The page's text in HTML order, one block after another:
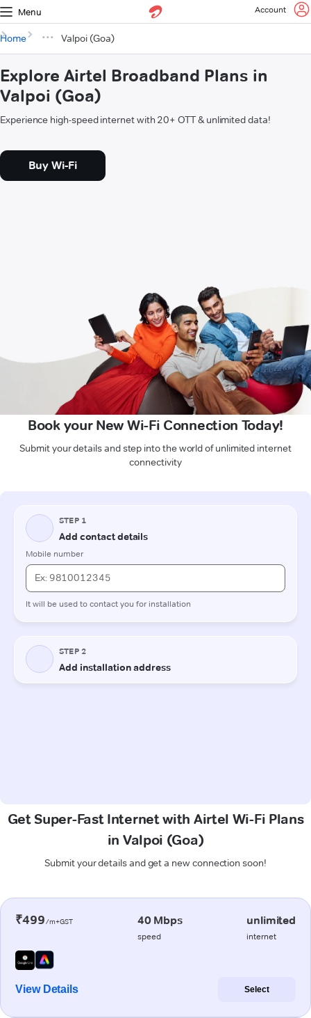
Menu Account
Home Valpoi (Goa)
Explore Airtel Broadband Plans in
Valpoi (Goa)
Experience high-speed internet with 20+ OTT & unlimited data!
Buy Wi-Fi
Book your New Wi-Fi Connection Today!
Submit your details and step into the world of unlimited internet
connectivity
Get Super-Fast Internet with Airtel Wi-Fi Plans
in Valpoi (Goa)
Submit your details and get a new connection soon!
₹499/m+GST 40 Mbps
speed
unlimited
internet
View Details Select